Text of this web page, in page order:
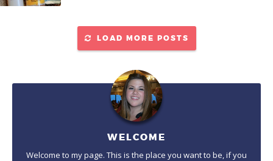
LOAD MORE POSTS
WELCOME
Welcome to my page. This is the place you want to be, if you